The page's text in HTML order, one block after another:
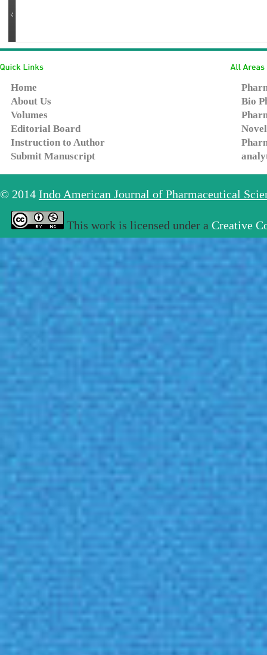
Home
About Us
Volumes
Editorial Board
Instruction to Author
Submit Manuscript
Bio
© 2014 Indo American Journal of Pharmaceutical
This work is licensed under a Creative